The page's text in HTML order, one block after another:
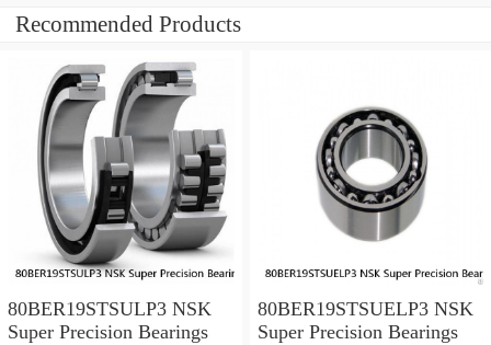
Recommended Products
80BER19STSULP3 NSK
Super Precision Bearings
80BER19STSUELP3 NSK
Super Precision Bearings